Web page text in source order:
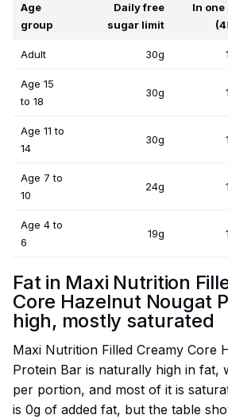
Age
group
Daily free
sugar limit
In one
Adult 30g
Age 15
to 18
30g
Age 11 to
14
30g
Age 7 to
10
24g
Age 4 to
6
19g
Fat in Maxi Nutrition
Core Hazelnut Nougat
high, mostly saturated
Maxi Nutrition Filled Creamy Core
Protein Bar is naturally high in fat,
per portion, and most of it is
is 0g of added fat, but the table